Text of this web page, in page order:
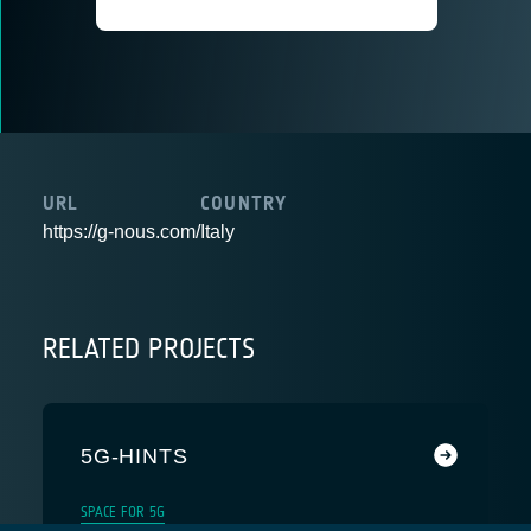
URL
https://g-nous.com/
COUNTRY
Italy
RELATED PROJECTS
5G-HINTS
SPACE FOR 5G